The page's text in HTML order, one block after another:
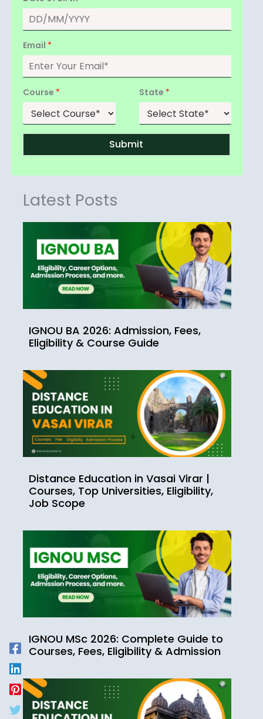
Email *
Course * State *
Submit
Latest Posts
IGNOU BA 2026: Admission, Fees,
Eligibility & Course Guide
Distance Education in Vasai Virar |
Courses, Top Universities, Eligibility,
Job Scope
IGNOU MSc 2026: Complete Guide to
Courses, Fees, Eligibility & Admission